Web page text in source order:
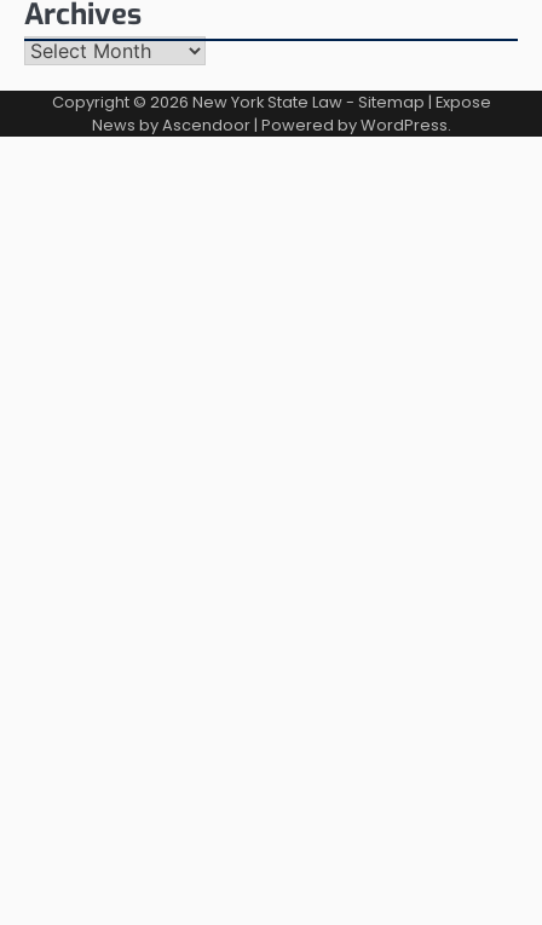
Archives
Archives
Copyright © 2026 New York State Law- Sitemap | Expose
News byAscendoor| Powered byWordPress.